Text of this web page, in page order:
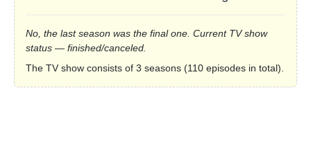
No, the last season was the final one. Current TV show
status — finished/canceled.
The TV show consists of 3 seasons (110 episodes in total).